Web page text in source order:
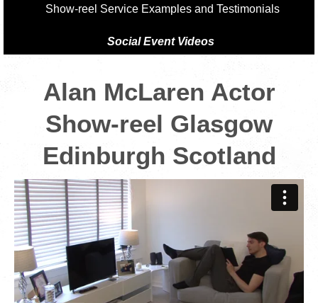
Show-reel Service Examples and Testimonials
Social Event Videos
Alan McLaren Actor
Show-reel Glasgow
Edinburgh Scotland